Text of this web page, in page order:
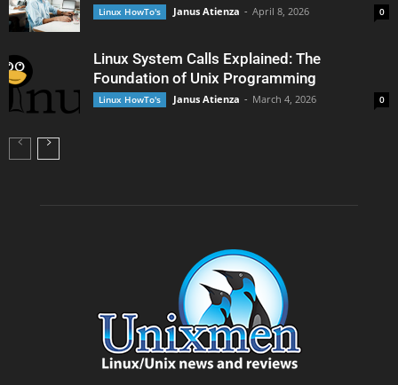
Linux HowTo's Janus Atienza - April 8, 2026 0
Linux System Calls Explained: The
Foundation of Unix Programming
Linux HowTo's Janus Atienza - March 4, 2026 0